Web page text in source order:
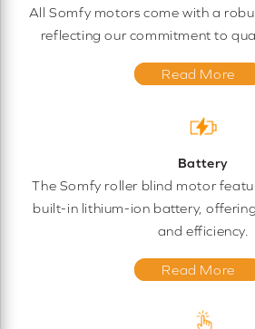
All Somfy motors come with a
reflecting our commitment to
Read More
Battery
The Somfy roller blind motor
built-in lithium-ion battery,
and efficiency.
Read More